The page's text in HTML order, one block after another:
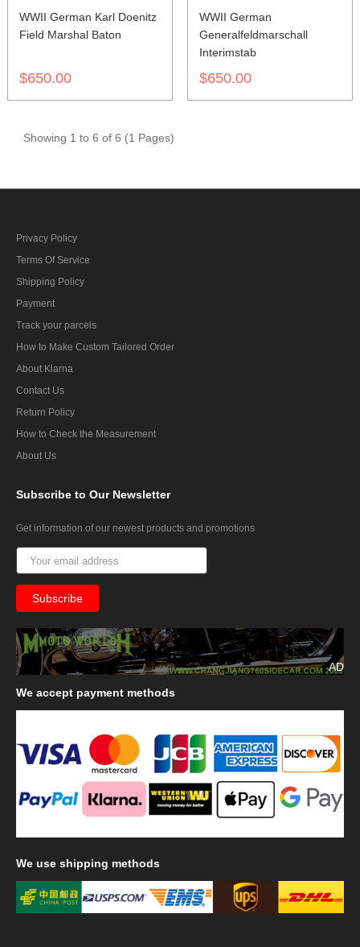
WWII German Karl Doenitz
Field Marshal Baton
$650.00
WWII German
Generalfeldmarschall
Interimstab
$650.00
Showing 1 to 6 of 6 (1 Pages)
Privacy Policy
Terms Of Service
Shipping Policy
Payment
Track your parcels
How to Make Custom Tailored Order
About Klarna
Contact Us
Return Policy
How to Check the Measurement
About Us
Subscribe to Our Newsletter
Get information of our newest products and promotions
AD
We accept payment methods
We use shipping methods